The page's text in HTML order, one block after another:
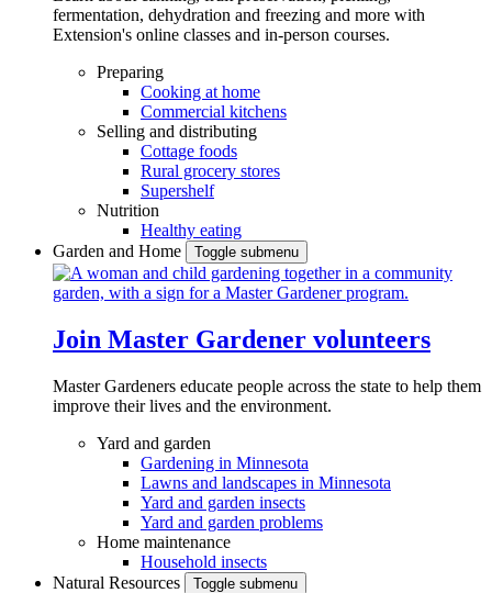
fermentation, dehydration and freezing and more with
Extension's online classes and in-person courses.
Preparing
Cooking at home
Commercial kitchens
Selling and distributing
Cottage foods
Rural grocery stores
Supershelf
Nutrition
Healthy eating
Garden and Home
Toggle submenu
Join Master Gardener volunteers
Master Gardeners educate people across the state to help them
improve their lives and the environment.
Yard and garden
Gardening in Minnesota
Lawns and landscapes in Minnesota
Yard and garden insects
Yard and garden problems
Home maintenance
Household insects
Natural Resources
Toggle submenu